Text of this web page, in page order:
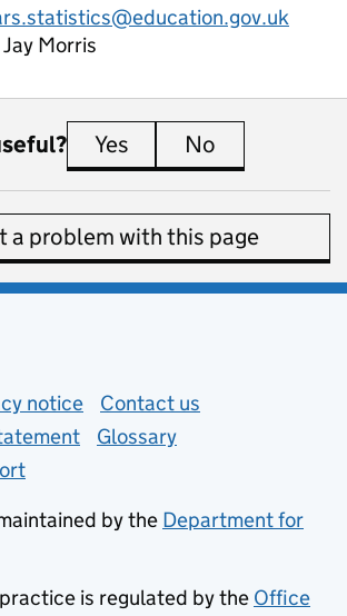
Jay Morris
Yes this page is useful
No
a problem with this page
notice (opens in new tab)
Contact us
Glossary
by the Department for
is regulated by the Office